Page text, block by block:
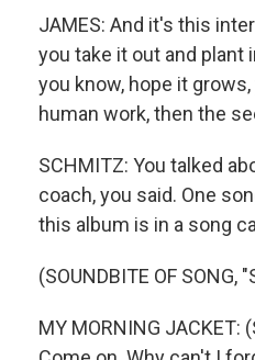
JAMES: And it's this
you take it out and plant
you know, hope it
human work, then the
SCHMITZ: You talked
coach, you said. One
this album is in a song
(SOUNDBITE OF SONG,
MY MORNING